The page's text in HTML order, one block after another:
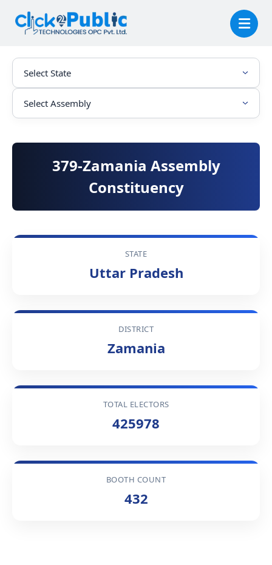
379-Zamania Assembly
Constituency
STATE
Uttar Pradesh
DISTRICT
Zamania
TOTAL ELECTORS
425978
BOOTH COUNT
432